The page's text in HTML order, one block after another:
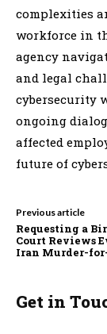
complexities
workforce in
agency
and legal
cybersecurity
ongoing
affected
future of
Previous article
Requesting a
Court Reviews
Iran Murder-
Get in